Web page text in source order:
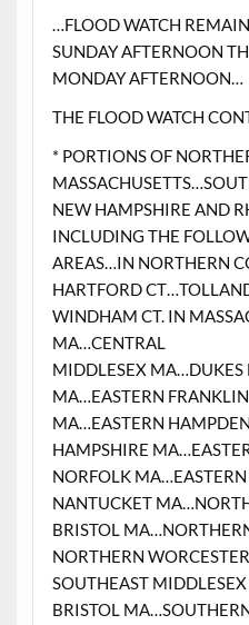
…FLOOD WATCH
SUNDAY AFTERNOON
MONDAY AFTERNOON…
THE FLOOD WATCH
* PORTIONS OF
NEW HAMPSHIRE AND
INCLUDING THE
AREAS…IN NORTHERN
HARTFORD
WINDHAM CT. IN
MA…CENTRAL
MIDDLESEX MA…DUKES
MA…EASTERN FRANKLIN
MA…EASTERN
HAMPSHIRE
NORFOLK
NANTUCKET
BRISTOL
NORTHERN
SOUTHEAST
BRISTOL